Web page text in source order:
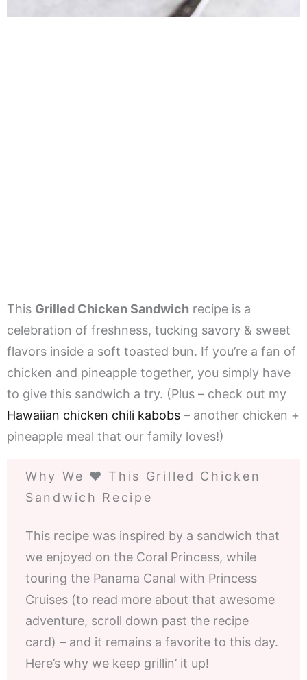
This Grilled Chicken Sandwich recipe is a
celebration of freshness, tucking savory & sweet
flavors inside a soft toasted bun. If you’re a fan of
chicken and pineapple together, you simply have
to give this sandwich a try. (Plus – check out my
Hawaiian chicken chili kabobs – another chicken +
pineapple meal that our family loves!)
Why We ❤️ This Grilled Chicken
Sandwich Recipe
This recipe was inspired by a sandwich that
we enjoyed on the Coral Princess, while
touring the Panama Canal with Princess
Cruises (to read more about that awesome
adventure, scroll down past the recipe
card) – and it remains a favorite to this day.
Here’s why we keep grillin’ it up!